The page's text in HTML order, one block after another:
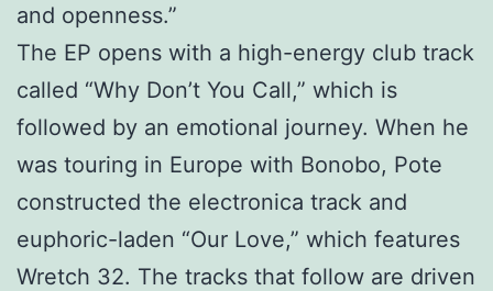
and openness.”
The EP opens with a high-energy club track
called “Why Don’t You Call,” which is
followed by an emotional journey. When he
was touring in Europe with Bonobo, Pote
constructed the electronica track and
euphoric-laden “Our Love,” which features
Wretch 32. The tracks that follow are driven